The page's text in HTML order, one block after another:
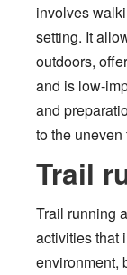
involves
setting. It
outdoors,
and is low-
and
to the uneven
Trail
Trail running
activities that
environment,